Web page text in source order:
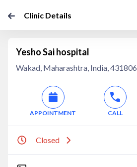
Clinic Details
Yesho Sai hospital
Wakad, Maharashtra, India, 431806
APPOINTMENT CALL
Closed